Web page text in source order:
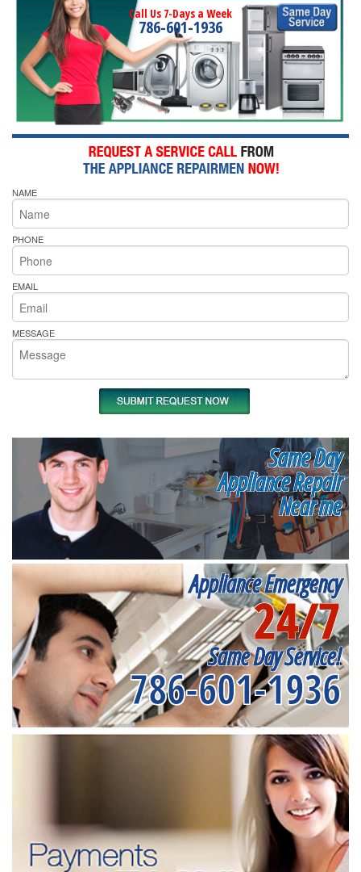
Call Us 7-Days a Week
786-601-1936
NAME
PHONE
EMAIL
MESSAGE
Same Day
Appliance Repair
Near me
Appliance Emergency
24/7
Same Day Service!
786-601-1936